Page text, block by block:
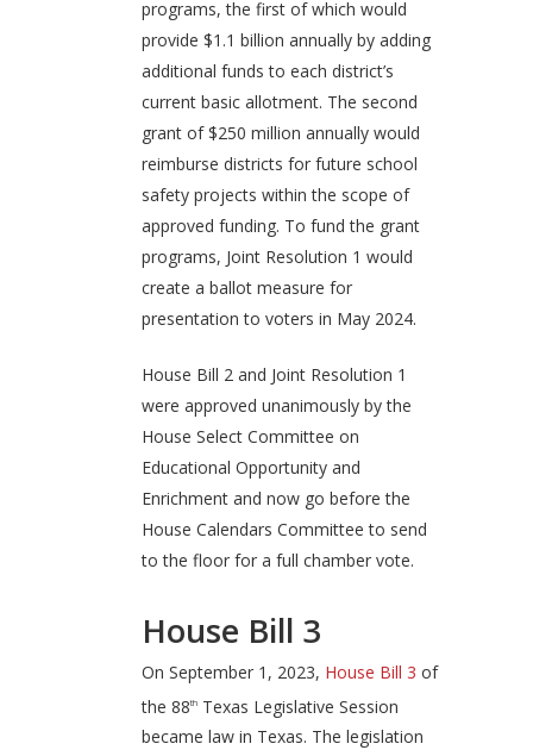
programs, the first of which would
provide $1.1 billion annually by adding
additional funds to each district’s
current basic allotment. The second
grant of $250 million annually would
reimburse districts for future school
safety projects within the scope of
approved funding. To fund the grant
programs, Joint Resolution 1 would
create a ballot measure for
presentation to voters in May 2024.
House Bill 2 and Joint Resolution 1
were approved unanimously by the
House Select Committee on
Educational Opportunity and
Enrichment and now go before the
House Calendars Committee to send
to the floor for a full chamber vote.
House Bill 3
On September 1, 2023, House Bill 3 of
the 88th Texas Legislative Session
became law in Texas. The legislation